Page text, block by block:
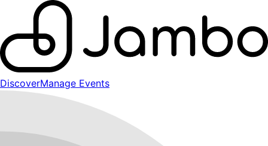
DiscoverManage Events